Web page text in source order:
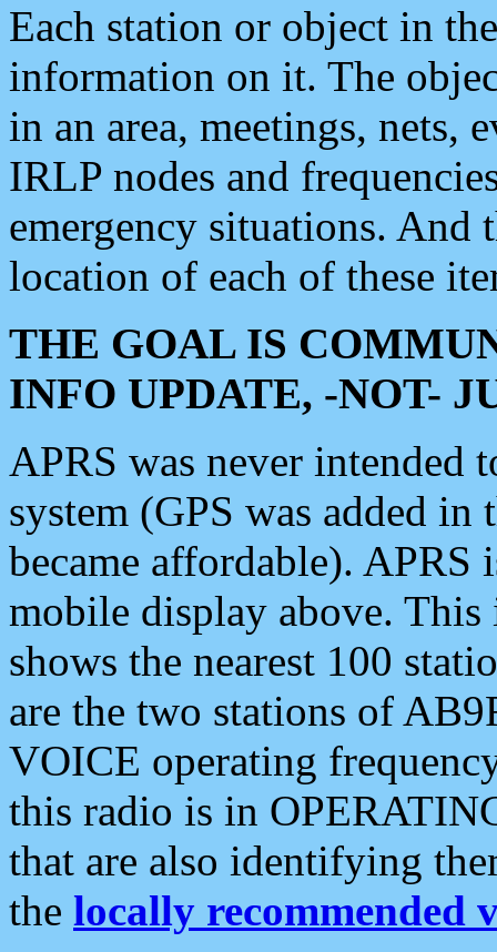
Each station or object in
information on it. The
in an area, meetings, nets,
IRLP nodes and
emergency situations. And
location of each of these
THE GOAL IS
INFO UPDATE, -NOT-
APRS was never intended
system (GPS was added
became affordable). APRS
mobile display above.
shows the nearest 100
are the two stations of
VOICE operating
this radio is in
that are also identifying
the locally recommended